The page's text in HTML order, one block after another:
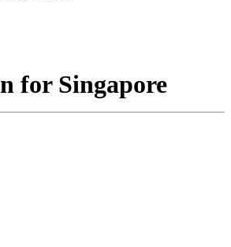
for Singapore